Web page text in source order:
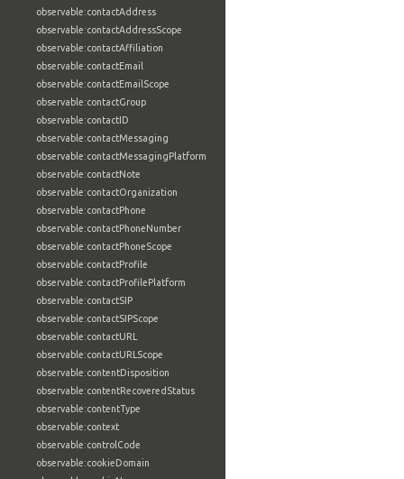
observable:contactAddress
observable:contactAddressScope
observable:contactAffiliation
observable:contactEmail
observable:contactEmailScope
observable:contactGroup
observable:contactID
observable:contactMessaging
observable:contactMessagingPlatform
observable:contactNote
observable:contactOrganization
observable:contactPhone
observable:contactPhoneNumber
observable:contactPhoneScope
observable:contactProfile
observable:contactProfilePlatform
observable:contactSIP
observable:contactSIPScope
observable:contactURL
observable:contactURLScope
observable:contentDisposition
observable:contentRecoveredStatus
observable:contentType
observable:context
observable:controlCode
observable:cookieDomain